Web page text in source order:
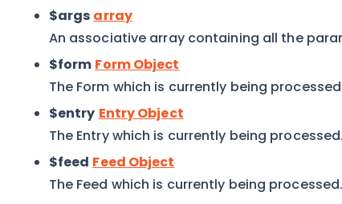
$args array
An associative array containing all the
$form Form Object
The Form which is currently being
$entry Entry Object
The Entry which is currently being processed.
$feed Feed Object
The Feed which is currently being processed.